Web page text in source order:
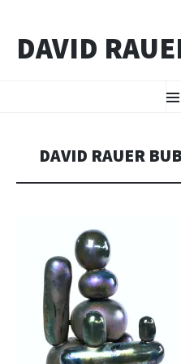
DAVID
DAVID RAUER